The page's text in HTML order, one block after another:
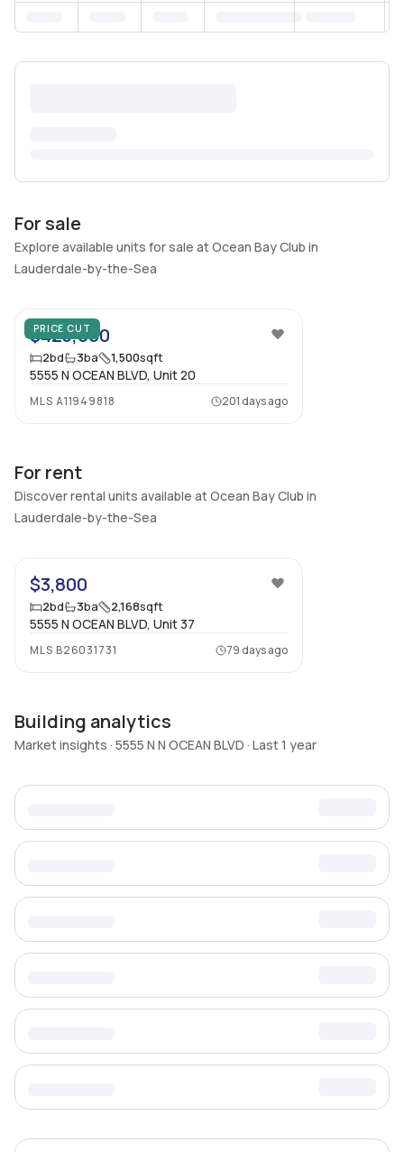
For sale
Explore available units for sale at Ocean Bay Club in
Lauderdale-by-the-Sea
PRICE CUT
$425,000
2bd 3ba 1,500sqft
5555 N OCEAN BLVD, Unit 20
MLS A11949818 201 days ago
For rent
Discover rental units available at Ocean Bay Club in
Lauderdale-by-the-Sea
$3,800
2bd 3ba 2,168sqft
5555 N OCEAN BLVD, Unit 37
MLS B26031731 79 days ago
Building analytics
Market insights · 5555 N N OCEAN BLVD · Last 1 year